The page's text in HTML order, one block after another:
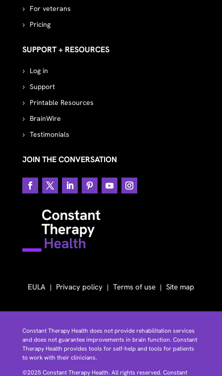
For veterans
Pricing
SUPPORT + RESOURCES
Log in
Support
Printable Resources
BrainWire
Testimonials
JOIN THE CONVERSATION
EULA Privacy policy Terms of use Site map
Constant Therapy Health does not provide rehabilitation services
and does not guarantee improvements in brain function. Constant
Therapy Health provides tools for self-help and tools for patients
to work with their clinicians.
©2025 Constant Therapy Health. All rights reserved. Constant